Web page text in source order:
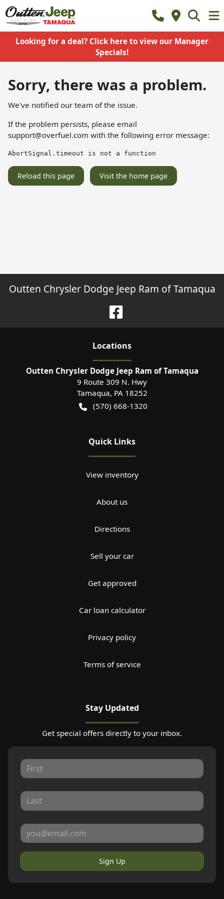
Looking for a deal? Click here to view our Manager
Specials!
Sorry, there was a problem.
We've notified our team of the issue.
If the problem persists, please email
support@overfuel.com with the following error message:
AbortSignal.timeout is not a function
Reload this page Visit the home page
Outten Chrysler Dodge Jeep Ram of Tamaqua
Locations
Outten Chrysler Dodge Jeep Ram of Tamaqua
9 Route 309 N. Hwy
Tamaqua, PA 18252
(570) 668-1320
Quick Links
View inventory
About us
Directions
Sell your car
Get approved
Car loan calculator
Privacy policy
Terms of service
Stay Updated
Get special offers directly to your inbox.
Sign Up